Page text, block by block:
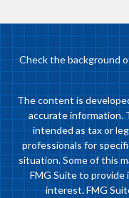
Check the background
The content is
accurate information.
intended as tax or
professionals for
situation. Some of this
FMG Suite to provide
interest. FMG